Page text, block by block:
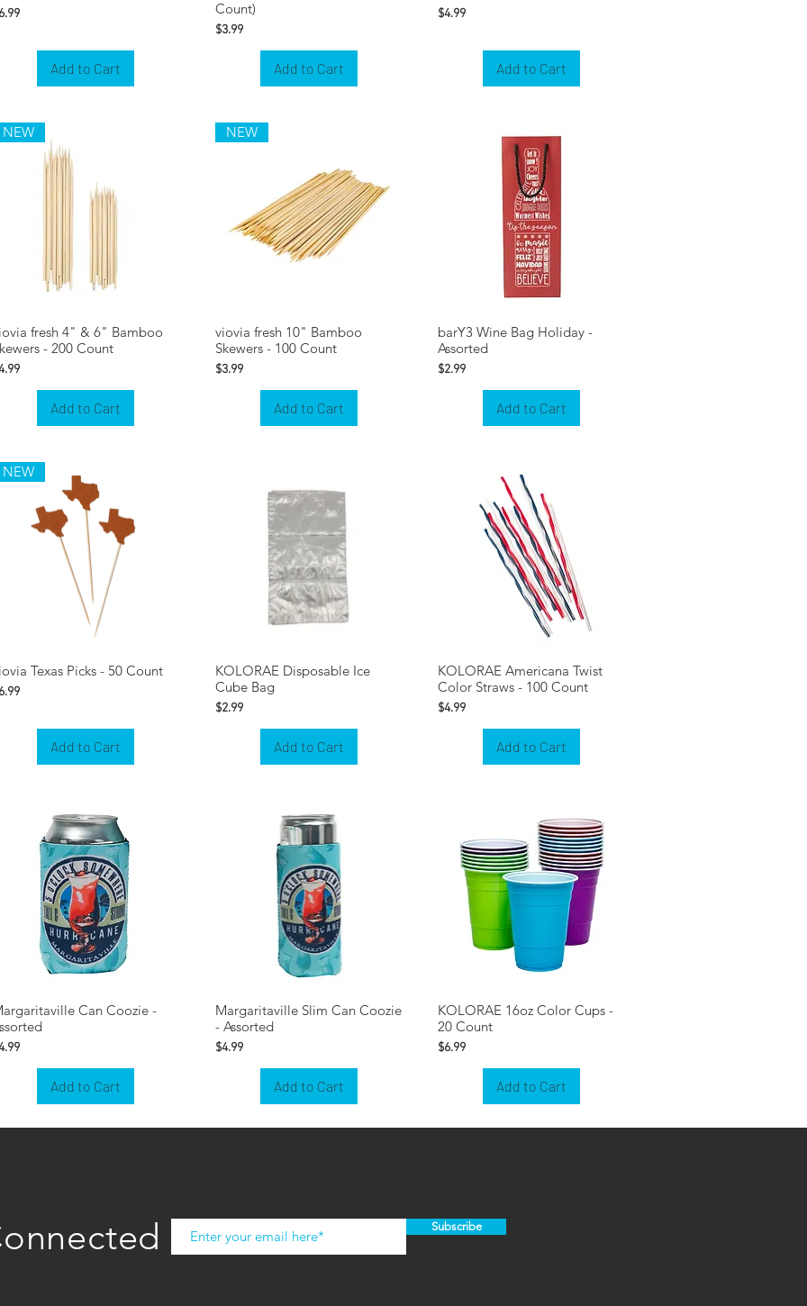
Add to Cart
Count)
Price
$3.99
Add to Cart
Price
$4.99
Add to Cart
NEW
fresh 4" & 6" Bamboo
- 200 Count
Add to Cart
NEW
viovia fresh 10" Bamboo
Skewers - 100 Count
Price
$3.99
Add to Cart
barY3 Wine Bag Holiday -
Assorted
Price
$2.99
Add to Cart
NEW
Texas Picks - 50 Count
Add to Cart
KOLORAE Disposable Ice
Cube Bag
Price
$2.99
Add to Cart
KOLORAE Americana Twist
Color Straws - 100 Count
Price
$4.99
Add to Cart
Can Coozie -
Add to Cart
Margaritaville Slim Can Coozie
- Assorted
Price
$4.99
Add to Cart
KOLORAE 16oz Color Cups -
20 Count
Price
$6.99
Add to Cart
Subscribe